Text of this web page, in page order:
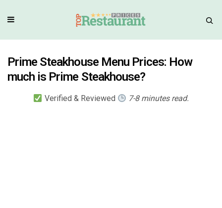
Prime Steakhouse Menu Prices: How
much is Prime Steakhouse?
Verified & Reviewed 7-8 minutes read.